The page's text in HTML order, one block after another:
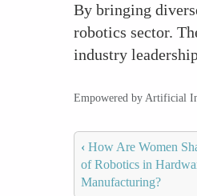
By bringing
robotics sector.
industry
Empowered by Artificial
‹ How Are Women
of Robotics in
Manufacturing?